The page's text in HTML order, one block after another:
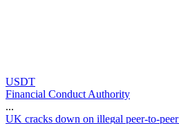
USDT
Financial Conduct Authority
...
UK cracks down on illegal peer-to-peer